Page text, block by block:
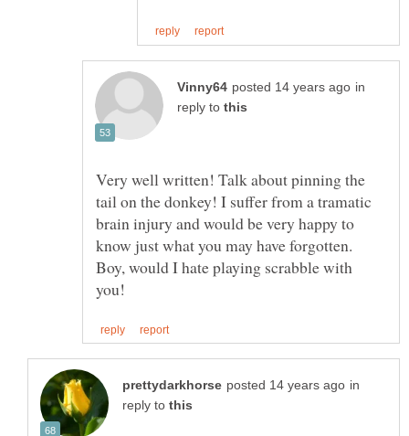
in
reply to
Very well written! Talk about pinning the
tail on the donkey! I suffer from a tramatic
brain injury and would be very happy to
know just what you may have forgotten.
Boy, would I hate playing scrabble with
in
reply to